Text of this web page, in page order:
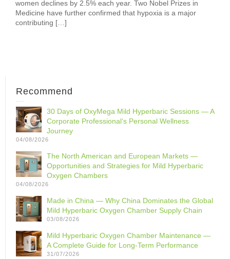
women declines by 2.5% each year. Two Nobel Prizes in
Medicine have further confirmed that hypoxia is a major
contributing […]
Recommend
30 Days of OxyMega Mild Hyperbaric Sessions — A
Corporate Professional‘s Personal Wellness
Journey
04/08/2026
The North American and European Markets —
Opportunities and Strategies for Mild Hyperbaric
Oxygen Chambers
04/08/2026
Made in China — Why China Dominates the Global
Mild Hyperbaric Oxygen Chamber Supply Chain
03/08/2026
Mild Hyperbaric Oxygen Chamber Maintenance —
A Complete Guide for Long-Term Performance
31/07/2026